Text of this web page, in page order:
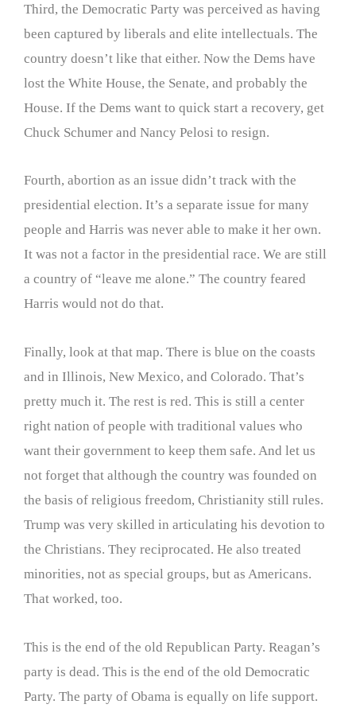
Third, the Democratic Party was perceived as having
been captured by liberals and elite intellectuals. The
country doesn’t like that either. Now the Dems have
lost the White House, the Senate, and probably the
House. If the Dems want to quick start a recovery, get
Chuck Schumer and Nancy Pelosi to resign.
Fourth, abortion as an issue didn’t track with the
presidential election. It’s a separate issue for many
people and Harris was never able to make it her own.
It was not a factor in the presidential race. We are still
a country of “leave me alone.” The country feared
Harris would not do that.
Finally, look at that map. There is blue on the coasts
and in Illinois, New Mexico, and Colorado. That’s
pretty much it. The rest is red. This is still a center
right nation of people with traditional values who
want their government to keep them safe. And let us
not forget that although the country was founded on
the basis of religious freedom, Christianity still rules.
Trump was very skilled in articulating his devotion to
the Christians. They reciprocated. He also treated
minorities, not as special groups, but as Americans.
That worked, too.
This is the end of the old Republican Party. Reagan’s
party is dead. This is the end of the old Democratic
Party. The party of Obama is equally on life support.